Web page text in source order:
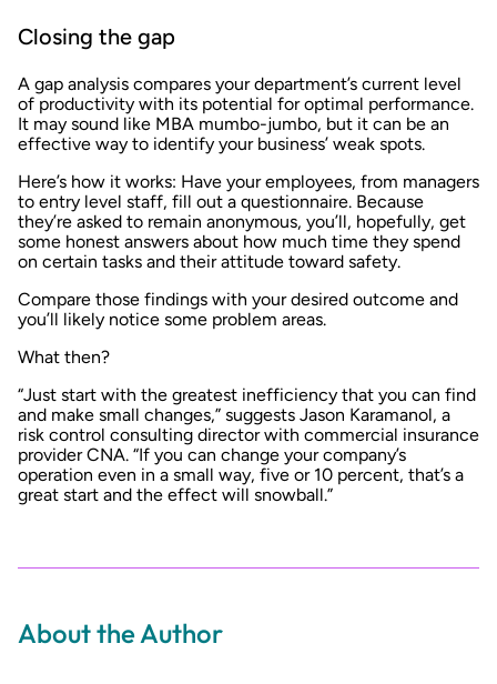
Closing the gap
A gap analysis compares your department’s current level
of productivity with its potential for optimal performance.
It may sound like MBA mumbo-jumbo, but it can be an
effective way to identify your business’ weak spots.
Here’s how it works: Have your employees, from managers
to entry level staff, fill out a questionnaire. Because
they’re asked to remain anonymous, you’ll, hopefully, get
some honest answers about how much time they spend
on certain tasks and their attitude toward safety.
Compare those findings with your desired outcome and
you’ll likely notice some problem areas.
What then?
“Just start with the greatest inefficiency that you can find
and make small changes,” suggests Jason Karamanol, a
risk control consulting director with commercial insurance
provider CNA. “If you can change your company’s
operation even in a small way, five or 10 percent, that’s a
great start and the effect will snowball.”
About the Author